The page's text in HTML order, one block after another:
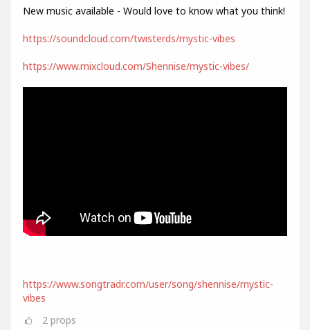
New music available - Would love to know what you think!
https://soundcloud.com/twisterds/mystic-vibes
https://www.mixcloud.com/Shennise/mystic-vibes/
https://www.songtradr.com/user/song/shennise/mystic-
vibes
2 props